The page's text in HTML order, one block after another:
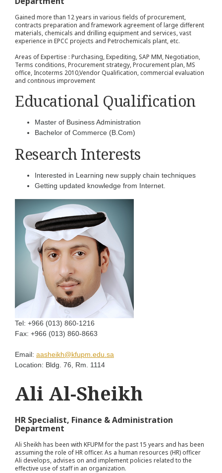
Gained more than 12 years in various fields of procurement,
contracts preparation and framework agreement of large different
materials, chemicals and drilling equipment and services, vast
experience in EPCC projects and Petrochemicals plant, etc.
Areas of Expertise : Purchasing, Expediting, SAP MM, Negotiation,
Terms conditions, Procurement strategy, Procurement plan, MS
office, Incoterms 2010,Vendor Qualification, commercial evaluation
and continous improvement
Educational Qualification
Master of Business Administration
Bachelor of Commerce (B.Com)
Research Interests
Interested in Learning new supply chain techniques
Getting updated knowledge from Internet.
Tel: +966 (013) 860-1216
Fax: +966 (013) 860-8663
Email: aasheikh@kfupm.edu.sa
Location: Bldg. 76, Rm. 1114
Ali Al-Sheikh
HR Specialist, Finance & Administration
Department
Ali Sheikh has been with KFUPM for the past 15 years and has been
assuming the role of HR officer. As a human resources (HR) officer
Ali develops, advises on and implement policies related to the
effective use of staff in an organization.